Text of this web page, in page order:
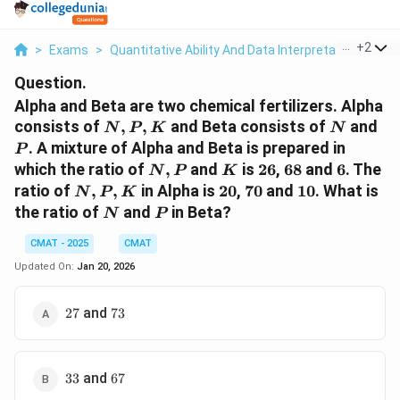
> Exams > Quantitative Ability And Data Interpretation >
+2
Question.
Alpha and Beta are two chemical fertilizers. Alpha
consists of N,
P,
K
N, P, K and Beta consists of N
Nand
P. A mixture of Alpha and Beta is prepared in
which the ratio of N,
P
N, Pand K
K is 26%
26, 68%
68and 6%
6. The
ratio of N,
P,
N, P, K in Alpha is 20%
20, 70%
70and 10%
10. What is
the ratio of N
Nand P
Pin Beta?
CMAT - 2025
CMAT
Updated On: Jan 20, 2026
27%
27 and 73%
73
33%
33 and 67%
67